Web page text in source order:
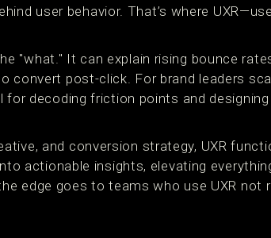
user behavior. That’s where
"what." It can explain rising bounce
convert post-click. For brand leaders
for decoding friction points and
and conversion strategy, UXR
actionable insights, elevating
edge goes to teams who use UXR not